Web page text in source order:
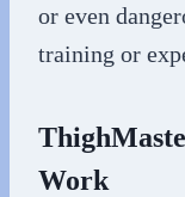
or even
training or
Work